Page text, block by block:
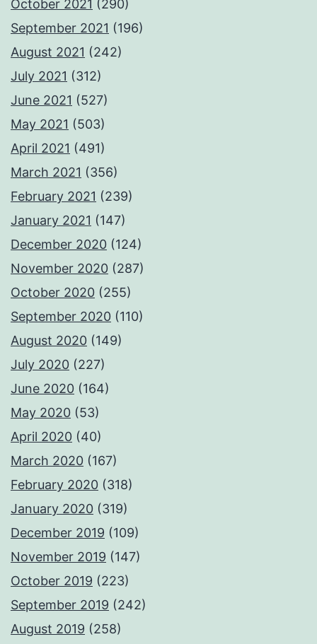
October 2021 (290)
September 2021 (196)
August 2021 (242)
July 2021 (312)
June 2021 (527)
May 2021 (503)
April 2021 (491)
March 2021 (356)
February 2021 (239)
January 2021 (147)
December 2020 (124)
November 2020 (287)
October 2020 (255)
September 2020 (110)
August 2020 (149)
July 2020 (227)
June 2020 (164)
May 2020 (53)
April 2020 (40)
March 2020 (167)
February 2020 (318)
January 2020 (319)
December 2019 (109)
November 2019 (147)
October 2019 (223)
September 2019 (242)
August 2019 (258)